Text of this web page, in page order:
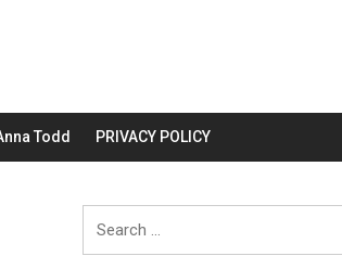
Todd PRIVACY POLICY